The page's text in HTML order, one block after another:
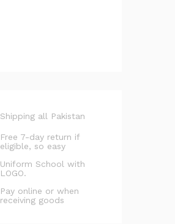
Shipping all Pakistan
Free 7-day return if
eligible, so easy
Uniform School with
LOGO.
Pay online or when
receiving goods